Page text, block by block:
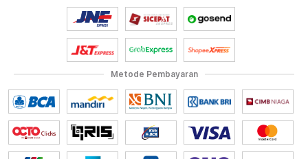
Metode Pembayaran